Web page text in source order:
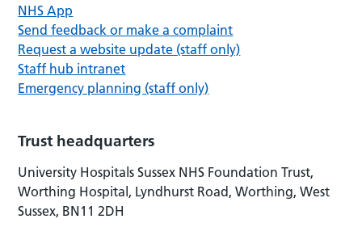
NHS App
Send feedback or make a complaint
Request a website update (staff only)
Staff hub intranet
Emergency planning (staff only)
Trust headquarters
University Hospitals Sussex NHS Foundation Trust,
Worthing Hospital, Lyndhurst Road, Worthing, West
Sussex, BN11 2DH